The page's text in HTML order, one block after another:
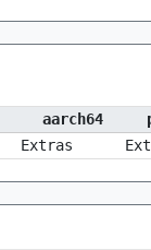
aarch64
Extras